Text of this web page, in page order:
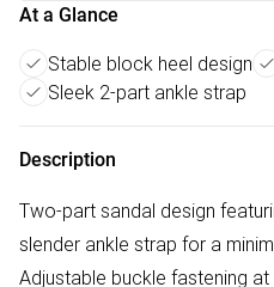
At a Glance
Stable block heel design
Sleek 2-part ankle strap
Description
Two-part sandal design
slender ankle strap for a
Adjustable buckle fastening